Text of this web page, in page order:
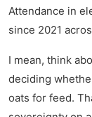
Attendance in
since 2021
I mean, think
deciding
oats for feed.